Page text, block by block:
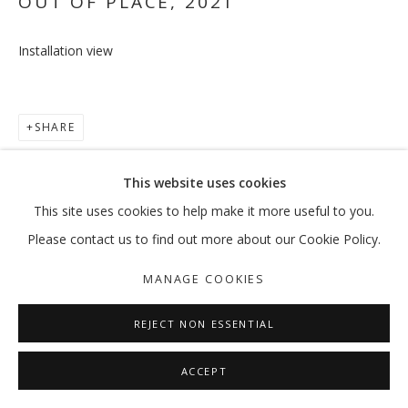
VIKRAM DIVECHA | MOHAMMED KAZEM |
MANAGE COOKIES
COPYRIGHT © 2026 GALLERY ISABELLE
SITE BY ARTLOGIC
This website uses cookies
This site uses cookies to help make it more useful to you.
Please contact us to find out more about our Cookie Policy.
MANAGE COOKIES
REJECT NON ESSENTIAL
ACCEPT
Installation view
SHARE